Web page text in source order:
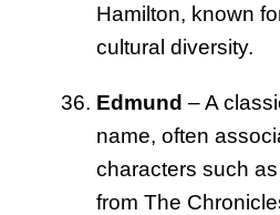
Hamilton, known
cultural diversity.
Edmund – A
name, often
characters such
from The